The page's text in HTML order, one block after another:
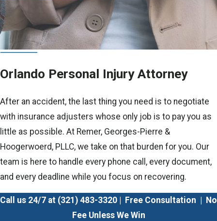
Orlando Personal Injury Attorney
After an accident, the last thing you need is to negotiate
with insurance adjusters whose only job is to pay you as
little as possible. At Remer, Georges-Pierre &
Hoogerwoerd, PLLC, we take on that burden for you. Our
team is here to handle every phone call, every document,
and every deadline while you focus on recovering.
Call us 24/7 at (321) 483-3320 | Free Consultation | No
Fee Unless We Win